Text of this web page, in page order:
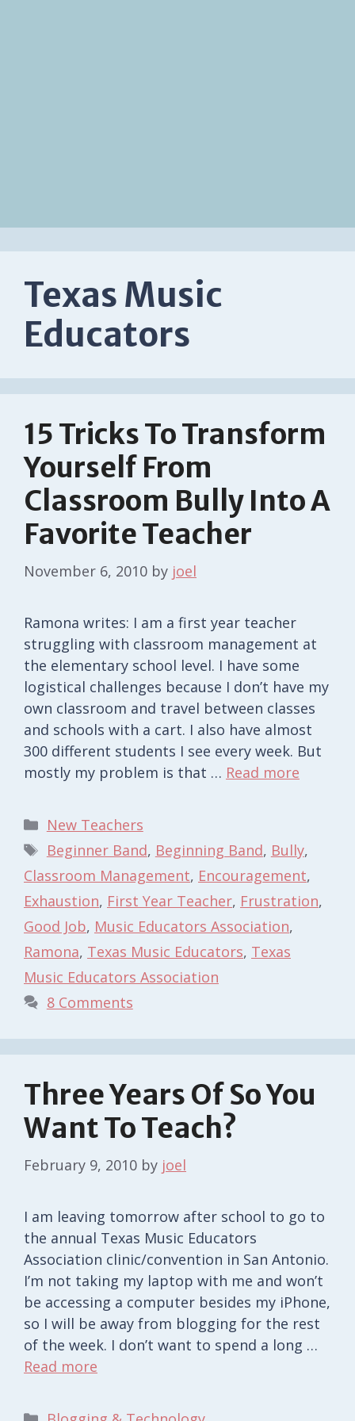
Texas Music
Educators
15 Tricks To Transform
Yourself From
Classroom Bully Into A
Favorite Teacher
November 6, 2010 by joel
Ramona writes: I am a first year teacher
struggling with classroom management at
the elementary school level. I have some
logistical challenges because I don’t have my
own classroom and travel between classes
and schools with a cart. I also have almost
300 different students I see every week. But
mostly my problem is that … Read more
Categories
New Teachers
Tags
Beginner Band, Beginning Band, Bully,
Classroom Management, Encouragement,
Exhaustion, First Year Teacher, Frustration,
Good Job, Music Educators Association,
Ramona, Texas Music Educators, Texas
Music Educators Association
8 Comments
Three Years Of So You
Want To Teach?
February 9, 2010 by joel
I am leaving tomorrow after school to go to
the annual Texas Music Educators
Association clinic/convention in San Antonio.
I’m not taking my laptop with me and won’t
be accessing a computer besides my iPhone,
so I will be away from blogging for the rest
of the week. I don’t want to spend a long …
Read more
Categories